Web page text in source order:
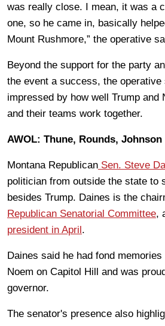
was really close. I mean, it was a
one, so he came in, basically
Mount Rushmore,” the operative
Beyond the support for the party
the event a success, the operative
impressed by how well Trump and
and their teams work together.
AWOL: Thune, Rounds, Johnson
Montana Republican Sen. Steve
politician from outside the state to
besides Trump. Daines is the
Republican Senatorial Committee,
president in April.
Daines said he had fond
Noem on Capitol Hill and was
governor.
The senator's presence also